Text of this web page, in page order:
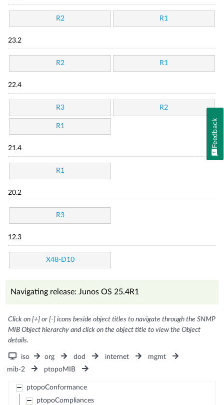
R2 R1
23.2
R2 R1
22.4
R3 R2
R1
21.4
R1
20.2
R3
12.3
X48-D10
Navigating release: Junos OS 25.4R1
Click on [+] or [-] icons beside object titles to navigate through the SNMP
MIB Object hierarchy and click on the object title to view the Object
details.
iso org dod internet
mgmt
mib-2
ptopoMIB
ptopoConformance
ptopoCompliances
Feedback